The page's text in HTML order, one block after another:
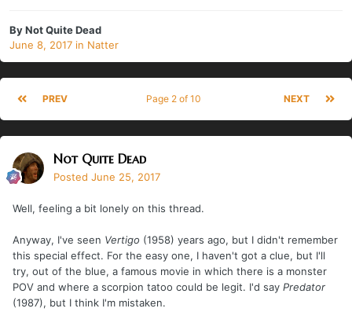
ByNot Quite Dead
June 8, 2017 in Natter
PREV NEXT
Page 2 of 10
Not Quite Dead
Posted June 25, 2017
Well, feeling a bit lonely on this thread.
Anyway, I've seen Vertigo (1958) years ago, but I didn't remember
this special effect. For the easy one, I haven't got a clue, but I'll
try, out of the blue, a famous movie in which there is a monster
POV and where a scorpion tatoo could be legit. I'd say Predator
(1987), but I think I'm mistaken.